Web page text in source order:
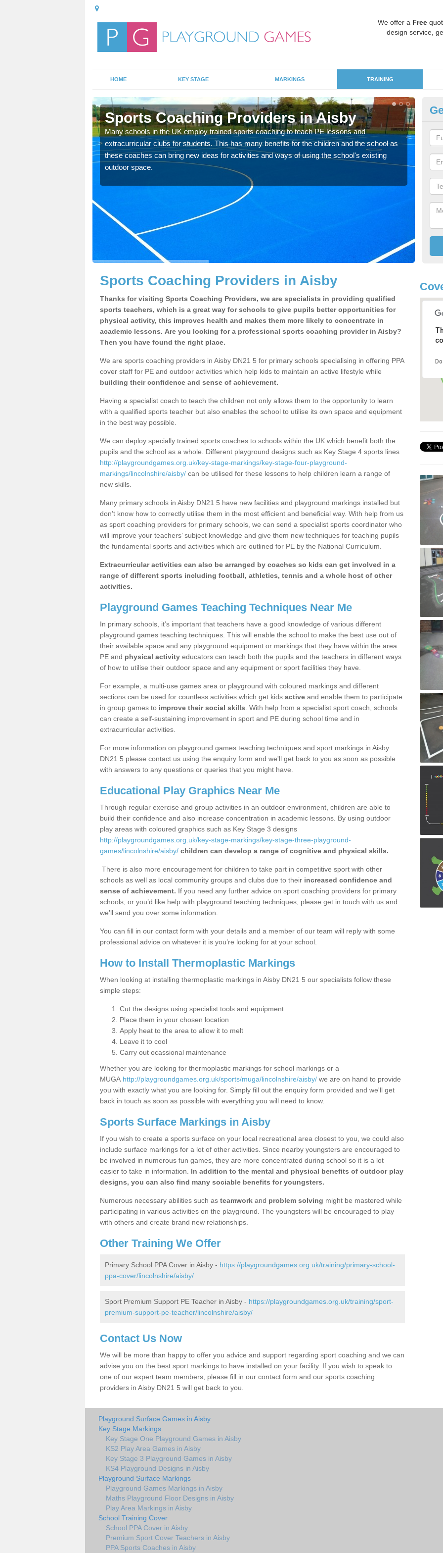
We offer a Free
design service,
HOME KEY STAGE MARKINGS TRAINING
Sports Coaching Providers in Aisby
Many schools in the UK employ trained sports coaching to teach PE lessons and
extracurricular clubs for students. This has many benefits for the children and the school as
these coaches can bring new ideas for activities and ways of using the school's existing
outdoor space.
for
Sports Coaching Providers in Aisby
Thanks for visiting Sports Coaching Providers, we are specialists in providing qualified
sports teachers, which is a great way for schools to give pupils better opportunities for
physical activity, this improves health and makes them more likely to concentrate in
academic lessons. Are you looking for a professional sports coaching provider in Aisby?
Then you have found the right place.
We are sports coaching providers in Aisby DN21 5 for primary schools specialising in offering PPA
cover staff for PE and outdoor activities which help kids to maintain an active lifestyle while
building their confidence and sense of achievement.
Having a specialist coach to teach the children not only allows them to the opportunity to learn
with a qualified sports teacher but also enables the school to utilise its own space and equipment
in the best way possible.
We can deploy specially trained sports coaches to schools within the UK which benefit both the
pupils and the school as a whole. Different playground designs such as Key Stage 4 sports lines
http://playgroundgames.org.uk/key-stage-markings/key-stage-four-playground-
markings/lincolnshire/aisby/ can be utilised for these lessons to help children learn a range of
new skills.
Many primary schools in Aisby DN21 5 have new facilities and playground markings installed but
don’t know how to correctly utilise them in the most efficient and beneficial way. With help from us
as sport coaching providers for primary schools, we can send a specialist sports coordinator who
will improve your teachers’ subject knowledge and give them new techniques for teaching pupils
the fundamental sports and activities which are outlined for PE by the National Curriculum.
Extracurricular activities can also be arranged by coaches so kids can get involved in a
range of different sports including football, athletics, tennis and a whole host of other
activities.
Playground Games Teaching Techniques Near Me
In primary schools, it’s important that teachers have a good knowledge of various different
playground games teaching techniques. This will enable the school to make the best use out of
their available space and any playground equipment or markings that they have within the area.
PE and physical activity educators can teach both the pupils and the teachers in different ways
of how to utilise their outdoor space and any equipment or sport facilities they have.
For example, a multi-use games area or playground with coloured markings and different
sections can be used for countless activities which get kids active and enable them to participate
in group games to improve their social skills . With help from a specialist sport coach, schools
can create a self-sustaining improvement in sport and PE during school time and in
extracurricular activities.
For more information on playground games teaching techniques and sport markings in Aisby
DN21 5 please contact us using the enquiry form and we'll get back to you as soon as possible
with answers to any questions or queries that you might have.
Educational Play Graphics Near Me
Through regular exercise and group activities in an outdoor environment, children are able to
build their confidence and also increase concentration in academic lessons. By using outdoor
play areas with coloured graphics such as Key Stage 3 designs
http://playgroundgames.org.uk/key-stage-markings/key-stage-three-playground-
games/lincolnshire/aisby/ children can develop a range of cognitive and physical skills.
There is also more encouragement for children to take part in competitive sport with other
schools as well as local community groups and clubs due to their increased confidence and
sense of achievement. If you need any further advice on sport coaching providers for primary
schools, or you’d like help with playground teaching techniques, please get in touch with us and
we’ll send you over some information.
You can fill in our contact form with your details and a member of our team will reply with some
professional advice on whatever it is you’re looking for at your school.
How to Install Thermoplastic Markings
When looking at installing thermoplastic markings in Aisby DN21 5 our specialists follow these
simple steps:
Cut the designs using specialist tools and equipment
Place them in your chosen location
Apply heat to the area to allow it to melt
Leave it to cool
Carry out ocassional maintenance
Whether you are looking for thermoplastic markings for school markings or a
MUGA http://playgroundgames.org.uk/sports/muga/lincolnshire/aisby/ we are on hand to provide
you with exactly what you are looking for. Simply fill out the enquiry form provided and we'll get
back in touch as soon as possible with everything you will need to know.
Sports Surface Markings in Aisby
If you wish to create a sports surface on your local recreational area closest to you, we could also
include surface markings for a lot of other activities. Since nearby youngsters are encouraged to
be involved in numerous fun games, they are more concentrated during school so it is a lot
easier to take in information. In addition to the mental and physical benefits of outdoor play
designs, you can also find many sociable benefits for youngsters.
Numerous necessary abilities such as teamwork and problem solving might be mastered while
participating in various activities on the playground. The youngsters will be encouraged to play
with others and create brand new relationships.
Other Training We Offer
Primary School PPA Cover in Aisby - https://playgroundgames.org.uk/training/primary-school-
ppa-cover/lincolnshire/aisby/
Sport Premium Support PE Teacher in Aisby - https://playgroundgames.org.uk/training/sport-
premium-support-pe-teacher/lincolnshire/aisby/
Contact Us Now
We will be more than happy to offer you advice and support regarding sport coaching and we can
advise you on the best sport markings to have installed on your facility. If you wish to speak to
one of our expert team members, please fill in our contact form and our sports coaching
providers in Aisby DN21 5 will get back to you.
Playground Surface Games in Aisby
Key Stage Markings
Key Stage One Playground Games in Aisby
KS2 Play Area Games in Aisby
Key Stage 3 Playground Games in Aisby
KS4 Playground Designs in Aisby
Playground Surface Markings
Playground Games Markings in Aisby
Maths Playground Floor Designs in Aisby
Play Area Markings in Aisby
School Training Cover
School PPA Cover in Aisby
Premium Sport Cover Teachers in Aisby
PPA Sports Coaches in Aisby